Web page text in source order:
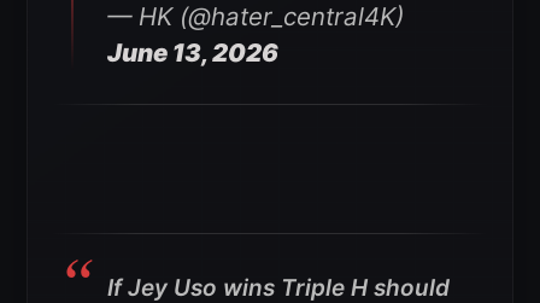
— HK (@hater_central4K)
June 13, 2026
If Jey Uso wins Triple H should